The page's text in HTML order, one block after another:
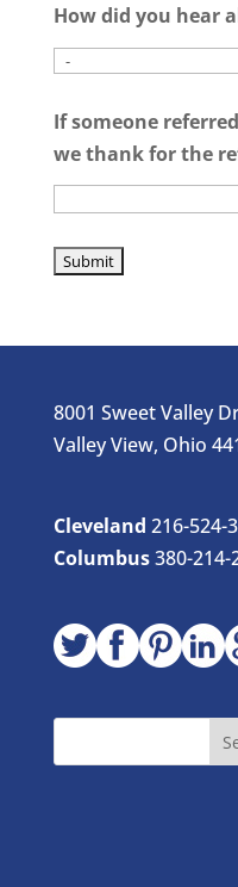
How did you hear
If someone
we thank for the
8001 Sweet Valley
Valley View, Ohio
Cleveland 216-524-
Columbus380-214-